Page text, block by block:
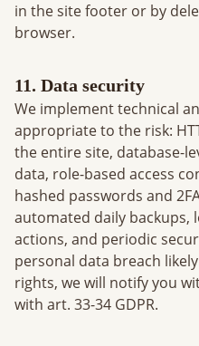
in the site footer or by
browser.
11. Data security
We implement technical
appropriate to the risk:
the entire site, database-
data, role-based access
hashed passwords and
automated daily backups,
actions, and periodic
personal data breach
rights, we will notify you
with art. 33-34 GDPR.